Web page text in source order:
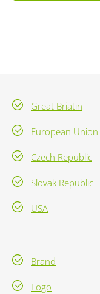
Great Briatin
European Union
Czech Republic
Slovak Republic
USA
Brand
Logo